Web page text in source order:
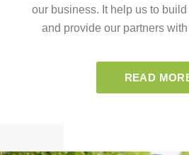
our business. It help us to
and provide our partners
READ